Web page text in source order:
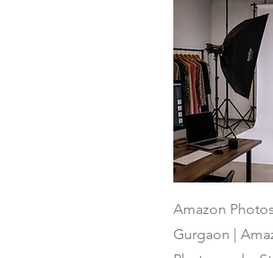
Amazon
Gurgaon |